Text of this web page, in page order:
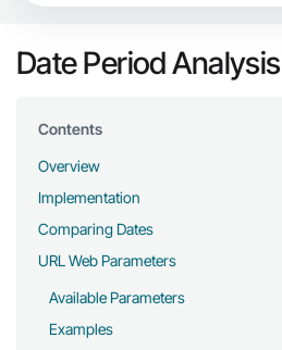
Date Period Analysis
Contents
Overview
Implementation
Comparing Dates
URL Web Parameters
Available Parameters
Examples